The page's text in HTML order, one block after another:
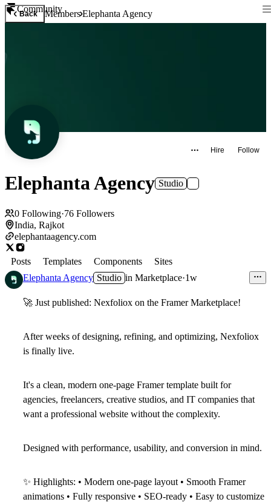
Community
Back MembersElephanta Agency
Hire Follow
Elephanta Agency Studio
0 Following·76 Followers
India, Rajkot
elephantaagency.com
Posts Templates Components
Sites
Elephanta Agency Studio in Marketplace·1w
🚀 Just published: Nexfoliox on the Framer Marketplace!
After weeks of designing, refining, and optimizing, Nexfoliox
is finally live.
It's a clean, modern one-page Framer template built for
agencies, freelancers, creative studios, and IT companies that
want a professional website without the complexity.
Designed with performance, usability, and conversion in mind.
✨ Highlights: • Modern one-page layout • Smooth Framer
animations • Fully responsive • SEO-ready • Easy to customize